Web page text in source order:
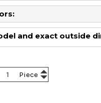
and exact outside
Piece Increase
Quantity:
Decrease
Quantity: